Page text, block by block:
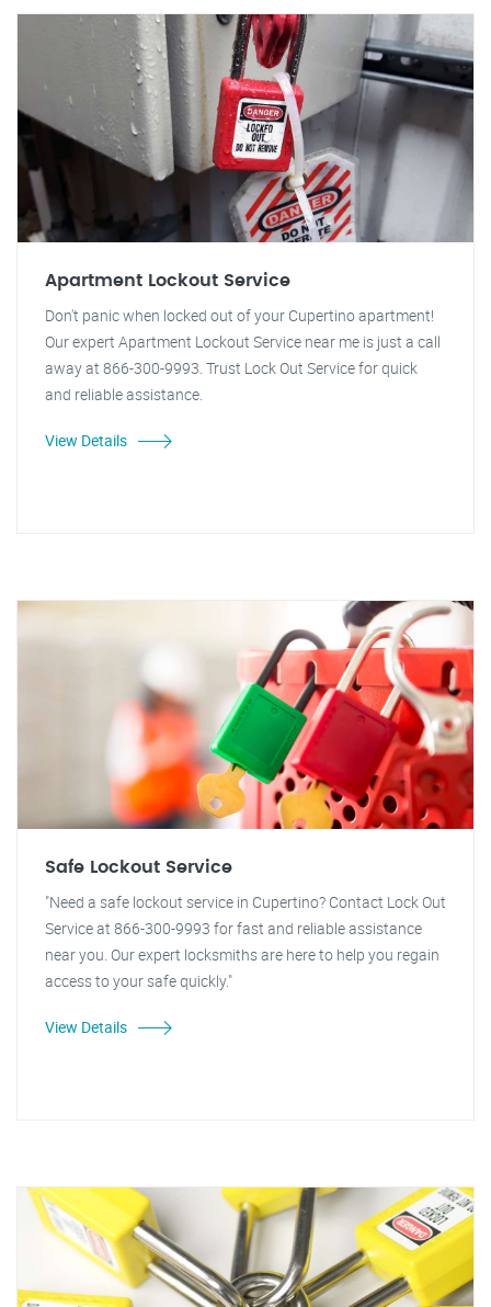
Apartment Lockout Service
Don't panic when locked out of your Cupertino apartment!
Our expert Apartment Lockout Service near me is just a call
away at 866-300-9993. Trust Lock Out Service for quick
and reliable assistance.
View Details
Safe Lockout Service
"Need a safe lockout service in Cupertino? Contact Lock Out
Service at 866-300-9993 for fast and reliable assistance
near you. Our expert locksmiths are here to help you regain
access to your safe quickly."
View Details